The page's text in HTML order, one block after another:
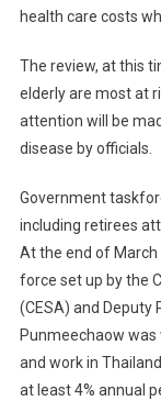
health care costs
The review, at this
elderly are most at
attention will be
disease by officials.
Government
including retirees
At the end of March
force set up by the
(CESA) and Deputy
Punmeechaow
and work in
at least 4% annual